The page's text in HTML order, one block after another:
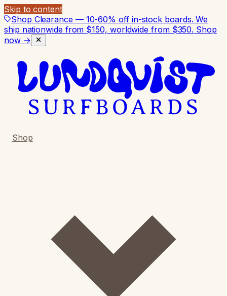
Skip to content
Shop Clearance — 10-60% off in-stock boards. We
ship nationwide from $150, worldwide from $350. Shop
now →
Shop